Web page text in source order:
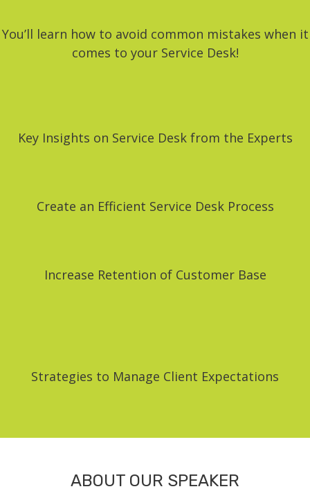
You’ll learn how to avoid common mistakes when it
comes to your Service Desk!
Key Insights on Service Desk from the Experts
Create an Efficient Service Desk Process
Increase Retention of Customer Base
Strategies to Manage Client Expectations
ABOUT OUR SPEAKER